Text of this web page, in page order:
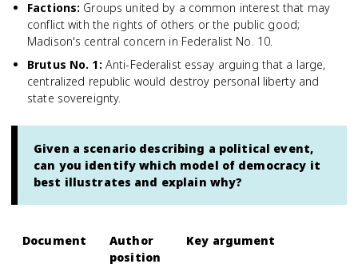
Factions: Groups united by a common interest that may
conflict with the rights of others or the public good;
Madison's central concern in Federalist No. 10.
Brutus No. 1: Anti-Federalist essay arguing that a large,
centralized republic would destroy personal liberty and
state sovereignty.
Given a scenario describing a political event,
can you identify which model of democracy it
best illustrates and explain why?
Document
Author
position
Key argument